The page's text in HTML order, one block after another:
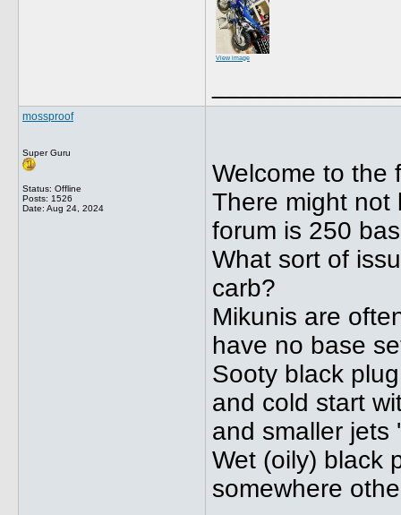
View image
mossproof
Super Guru
Status: Offline
Posts: 1526
Date: Aug 24, 2024
Welcome to the
There might not
forum is 250
What sort of
carb?
Mikunis are
have no base
Sooty black
and cold start
and smaller jets
Wet (oily) black
somewhere